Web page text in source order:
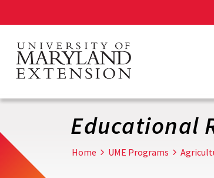
main
content
Educational
Home UME Programs